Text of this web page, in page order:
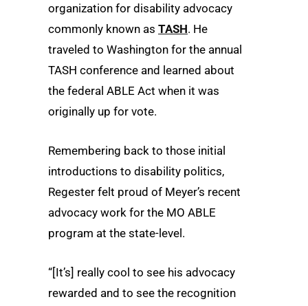
organization for disability advocacy
commonly known as TASH. He
traveled to Washington for the annual
TASH conference and learned about
the federal ABLE Act when it was
originally up for vote.
Remembering back to those initial
introductions to disability politics,
Regester felt proud of Meyer’s recent
advocacy work for the MO ABLE
program at the state-level.
“[It’s] really cool to see his advocacy
rewarded and to see the recognition